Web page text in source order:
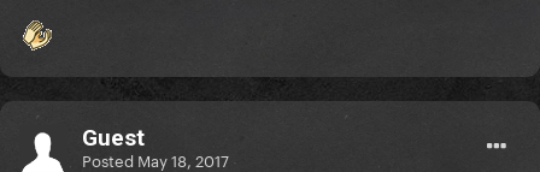
Guest
Posted May 18, 2017